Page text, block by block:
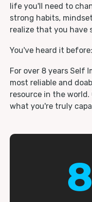
life you'll need to
strong habits,
realize that you have
You've heard it
For over 8 years Self
most reliable and
resource in the
what you're truly
8